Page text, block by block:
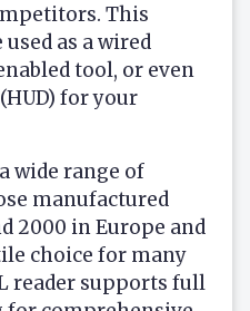
This
as a wired
tool, or even
for your
wide range of
manufactured
2000 in Europe and
choice for many
reader supports full